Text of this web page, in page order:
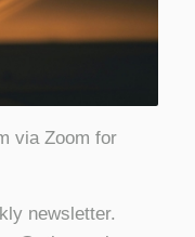
via Zoom for
newsletter.